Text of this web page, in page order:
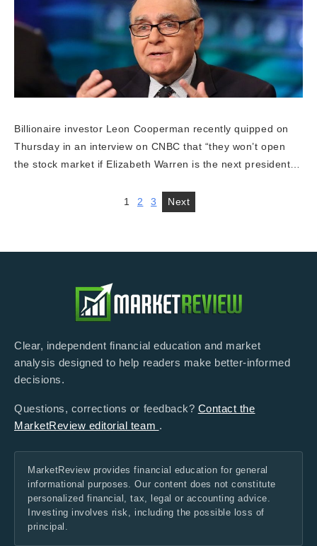
Billionaire investor Leon Cooperman recently quipped on
Thursday in an interview on CNBC that “they won’t open
the stock market if Elizabeth Warren is the next president…
1 2 3 Next
Clear, independent financial education and market
analysis designed to help readers make better-informed
decisions.
Questions, corrections or feedback? Contact the
MarketReview editorial team .
MarketReview provides financial education for general
informational purposes. Our content does not constitute
personalized financial, tax, legal or accounting advice.
Investing involves risk, including the possible loss of
principal.